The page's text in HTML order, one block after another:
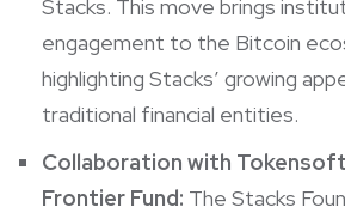
Stacks. This move brings
engagement to the Bitcoin
highlighting Stacks’ growing
traditional financial entities.
Collaboration with
Frontier Fund: The Stacks